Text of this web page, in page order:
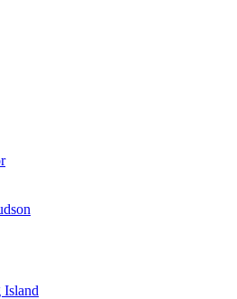
Island